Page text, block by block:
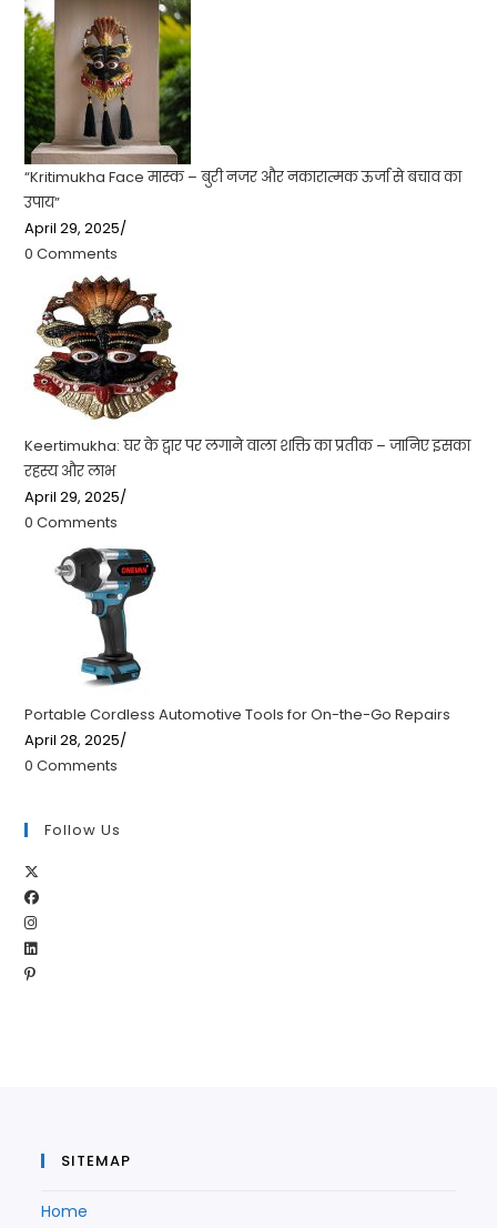
“Kritimukha Face मास्क – बुरी नजर और नकारात्मक ऊर्जा से बचाव का
उपाय”
April 29, 2025/
0 Comments
Keertimukha: घर के द्वार पर लगाने वाला शक्ति का प्रतीक – जानिए इसका
रहस्य और लाभ
April 29, 2025/
0 Comments
Portable Cordless Automotive Tools for On-the-Go Repairs
April 28, 2025/
0 Comments
Follow Us
inOpens
Opens
inOpens
Opens
SITEMAP
Home